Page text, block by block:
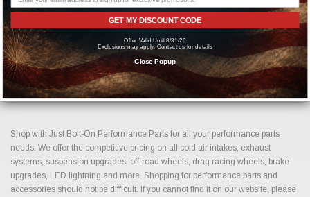
Confidence.
When you shop Bed Liners aftermarket parts at Just Bolt-On Performance
Parts, you gain access to a carefully selected inventory built around
performance, reliability, and long term value. Browse our collection above to
find the best Bed Liners performance parts and accessories available today
and take the next step in building your ideal setup.
Shop with Just Bolt-On Performance Parts for all your performance parts
needs. We offer the competitive pricing on all cold air intakes, exhaust
systems, suspension upgrades, off-road wheels, drag racing wheels, brake
upgrades, LED lightning and more. Shopping for performance parts and
accessories should not be difficult. If you cannot find it on our website, please
GET MY DISCOUNT CODE
Offer Valid Until 8/31/26
Exclusions may apply. Contact us for details
Close Popup